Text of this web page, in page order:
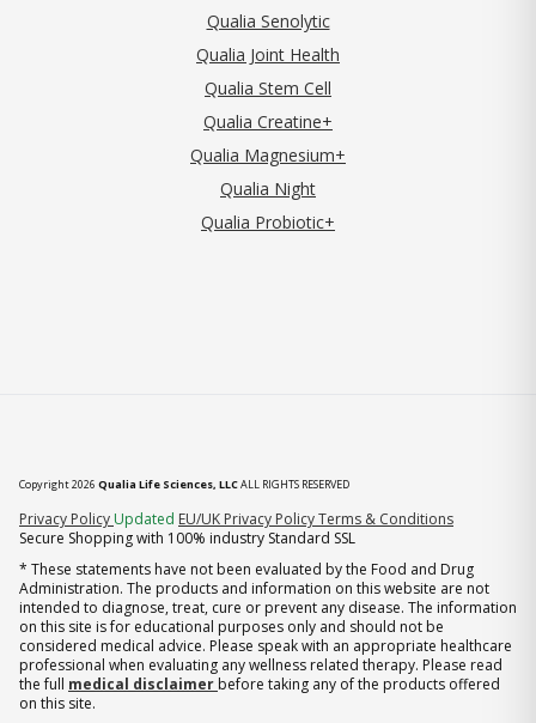
Qualia Senolytic
Qualia Joint Health
Qualia Stem Cell
Qualia Creatine+
Qualia Magnesium+
Qualia Night
Qualia Probiotic+
Copyright 2026 Qualia Life Sciences, LLCALL RIGHTS RESERVED
Privacy Policy (opens in new tab)
Updated EU/UK Privacy PolicyTerms & Conditions
Secure Shopping with 100% industry Standard SSL
* These statements have not been evaluated by the Food and Drug
Administration. The products and information on this website are not
intended to diagnose, treat, cure or prevent any disease. The information
on this site is for educational purposes only and should not be
considered medical advice. Please speak with an appropriate healthcare
professional when evaluating any wellness related therapy. Please read
the full medical disclaimer before taking any of the products offered
on this site.